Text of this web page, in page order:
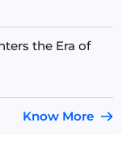
the Era of
Know More